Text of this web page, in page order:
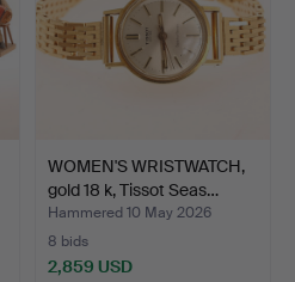
WOMEN'S WRISTWATCH,
gold 18 k, Tissot Seas…
Hammered 10 May 2026
8 bids
2,859 USD